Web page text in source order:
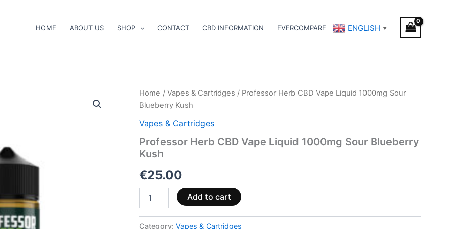
HOME ABOUT US SHOP CONTACT CBD INFORMATION EVERCOMPARE ENGLISH ▼
Home / Vapes & Cartridges / Professor Herb CBD Vape Liquid 1000mg Sour
Blueberry Kush
Vapes & Cartridges
Professor Herb CBD Vape Liquid 1000mg Sour Blueberry
Kush
€25.00
Professor
Herb
Vape
1000mg
Sour
Kush
Add to cart
Category: Vapes & Cartridges